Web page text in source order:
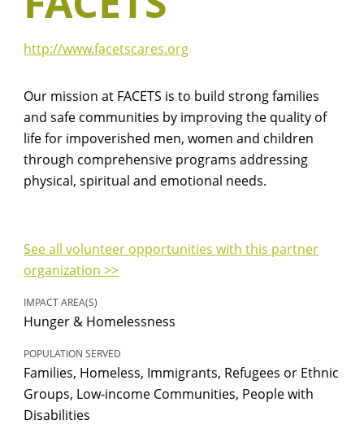
http://www.facetscares.org
Our mission at FACETS is to build strong families
and safe communities by improving the quality of
life for impoverished men, women and children
through comprehensive programs addressing
physical, spiritual and emotional needs.
See all volunteer opportunities with this partner
organization >>
IMPACT AREA(S)
Hunger & Homelessness
POPULATION SERVED
Families, Homeless, Immigrants, Refugees or Ethnic
Groups, Low-income Communities, People with
Disabilities